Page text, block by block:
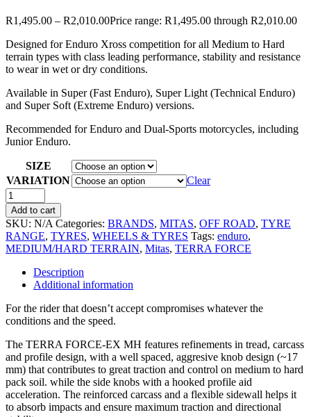
R1,495.00 – R2,010.00Price range: R1,495.00 through R2,010.00
Designed for Enduro Xross competition for all Medium to Hard
terrain types with class leading performance, stability and resistance
to wear in wet or dry conditions.
Available in Super (Fast Enduro), Super Light (Technical Enduro)
and Super Soft (Extreme Enduro) versions.
Recommended for Enduro and Dual-Sports motorcycles, including
Junior Enduro.
SIZE
VARIATION
Clear
Add to cart
SKU: N/A Categories: BRANDS, MITAS, OFF ROAD, TYRE
RANGE, TYRES, WHEELS & TYRES Tags: enduro,
MEDIUM/HARD TERRAIN, Mitas, TERRA FORCE
Description
Additional information
For the rider that doesn’t accept compromises whatever the
conditions and the speed.
The TERRA FORCE-EX MH features refinements in tread, carcass
and profile design, with a well spaced, aggresive knob design (~17
mm) that contributes to great traction and control on medium to hard
pack soil. while the side knobs with a hooked profile aid
acceleration. The reinforced carcass and a flexible sidewall helps it
to absorb impacts and ensure maximum traction and directional